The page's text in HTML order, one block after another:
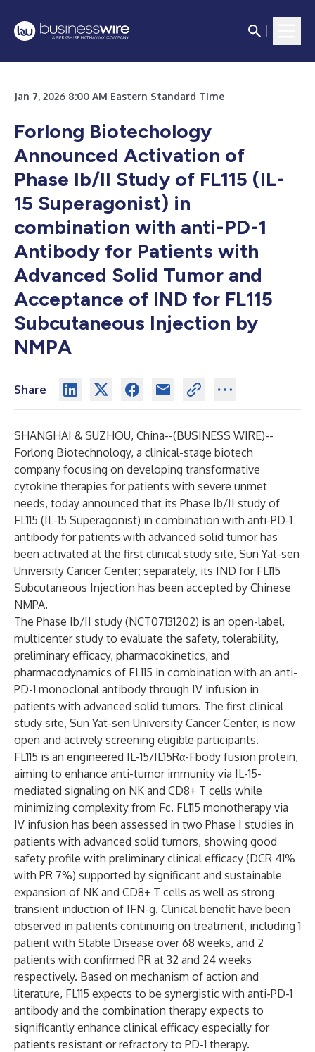
Jan 7, 2026 8:00 AM Eastern Standard Time
Forlong Biotechology
Announced Activation of
Phase Ib/II Study of FL115 (IL-
15 Superagonist) in
combination with anti-PD-1
Antibody for Patients with
Advanced Solid Tumor and
Acceptance of IND for FL115
Subcutaneous Injection by
NMPA
Share
SHANGHAI & SUZHOU, China--(BUSINESS WIRE)--
Forlong Biotechnology, a clinical-stage biotech
company focusing on developing transformative
cytokine therapies for patients with severe unmet
needs, today announced that its Phase Ib/II study of
FL115 (IL-15 Superagonist) in combination with anti-PD-1
antibody for patients with advanced solid tumor has
been activated at the first clinical study site, Sun Yat-sen
University Cancer Center; separately, its IND for FL115
Subcutaneous Injection has been accepted by Chinese
NMPA.
The Phase Ib/II study (NCT07131202) is an open-label,
multicenter study to evaluate the safety, tolerability,
preliminary efficacy, pharmacokinetics, and
pharmacodynamics of FL115 in combination with an anti-
PD-1 monoclonal antibody through IV infusion in
patients with advanced solid tumors. The first clinical
study site, Sun Yat-sen University Cancer Center, is now
open and actively screening eligible participants.
FL115 is an engineered IL-15/IL15Rα-Fbody fusion protein,
aiming to enhance anti-tumor immunity via IL-15-
mediated signaling on NK and CD8+ T cells while
minimizing complexity from Fc. FL115 monotherapy via
IV infusion has been assessed in two Phase I studies in
patients with advanced solid tumors, showing good
safety profile with preliminary clinical efficacy (DCR 41%
with PR 7%) supported by significant and sustainable
expansion of NK and CD8+ T cells as well as strong
transient induction of IFN-g. Clinical benefit have been
observed in patients continuing on treatment, including 1
patient with Stable Disease over 68 weeks, and 2
patients with confirmed PR at 32 and 24 weeks
respectively. Based on mechanism of action and
literature, FL115 expects to be synergistic with anti-PD-1
antibody and the combination therapy expects to
significantly enhance clinical efficacy especially for
patients resistant or refractory to PD-1 therapy.